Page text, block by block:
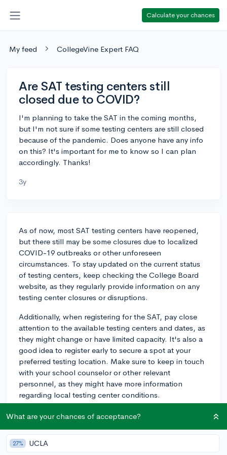
Calculate your chances
My feed CollegeVine Expert FAQ
Are SAT testing centers still
closed due to COVID?
I'm planning to take the SAT in the coming months,
but I'm not sure if some testing centers are still closed
because of the pandemic. Does anyone have any info
on this? It's important for me to know so I can plan
accordingly. Thanks!
3y
As of now, most SAT testing centers have reopened,
but there still may be some closures due to localized
COVID-19 outbreaks or other unforeseen
circumstances. To stay updated on the current status
of testing centers, keep checking the College Board
website, as they regularly provide information on any
testing center closures or disruptions.
Additionally, when registering for the SAT, pay close
attention to the available testing centers and dates, as
they might change or have limited capacity. It's also a
good idea to register early to secure a spot at your
preferred testing location. Make sure to keep in touch
with your school counselor or other relevant
personnel, as they might have more information
regarding local testing center conditions.
Finally, don't forget to adhere to any safety guidelines
as mask-wearing or social distancing, to ensure the
safety of both yourself and others during the test
What are your chances of acceptance?
27% UCLA